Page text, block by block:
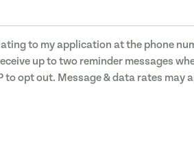
to my application at the phone
up to two reminder messages
to opt out. Message & data rates may